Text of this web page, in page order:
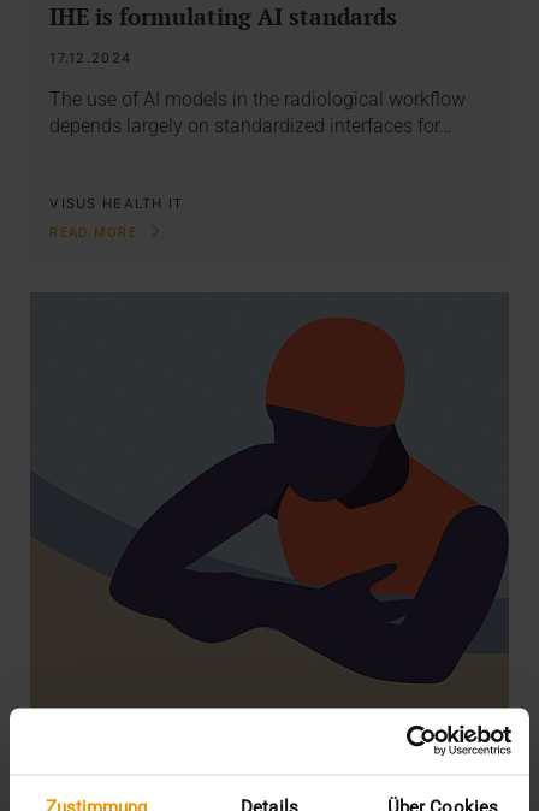
IHE is formulating AI standards
17.12.2024
The use of AI models in the radiological workflow
depends largely on standardized interfaces for…
VISUS HEALTH IT
READ MORE